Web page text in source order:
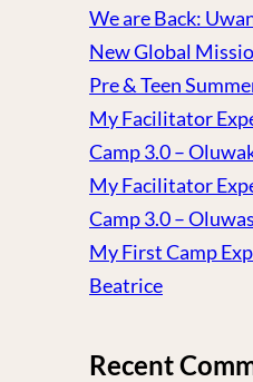
We are Back:
New Global
Pre & Teen
My Facilitator
Camp 3.0 –
My Facilitator
Camp 3.0 –
My First Camp
Beatrice
Recent